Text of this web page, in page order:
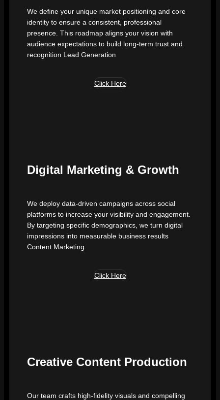
We define your unique market positioning and core
identity to ensure a consistent, professional
presence. This roadmap aligns your vision with
audience expectations to build long-term trust and
recognition Lead Generation
Click Here
Digital Marketing & Growth
We deploy data-driven campaigns across social
platforms to increase your visibility and engagement.
By targeting specific demographics, we turn digital
impressions into measurable business results
Content Marketing
Click Here
Creative Content Production
Our team crafts high-fidelity visuals and compelling